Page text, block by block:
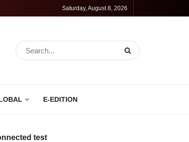
Saturday, August 8, 2026
E-EDITION
test